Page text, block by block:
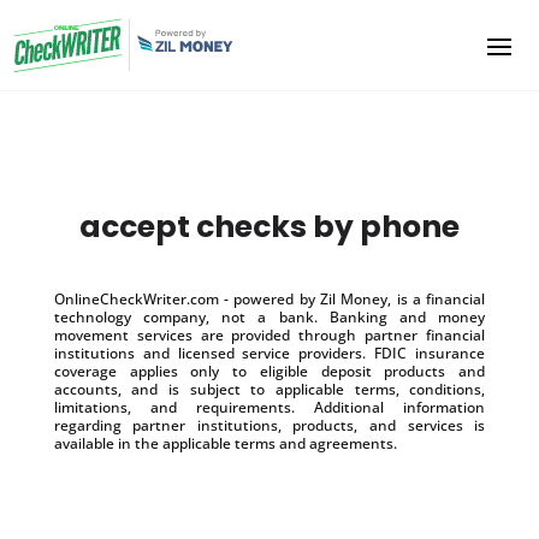
accept checks by phone
OnlineCheckWriter.com - powered by Zil Money, is a financial
technology company, not a bank. Banking and money
movement services are provided through partner financial
institutions and licensed service providers. FDIC insurance
coverage applies only to eligible deposit products and
accounts, and is subject to applicable terms, conditions,
limitations, and requirements. Additional information
regarding partner institutions, products, and services is
available in the applicable terms and agreements.